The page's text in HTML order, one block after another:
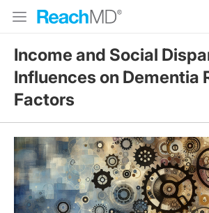
Income and Social
Influences on Dementia
Factors